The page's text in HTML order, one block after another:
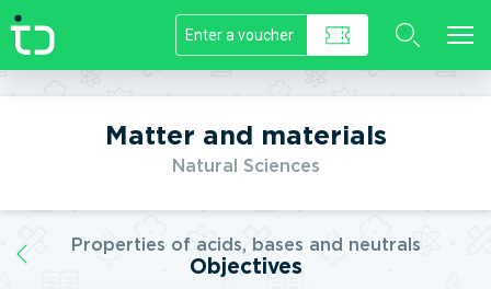
//]]>
Matter and materials
Natural Sciences
Properties of acids, bases and neutrals
Objectives